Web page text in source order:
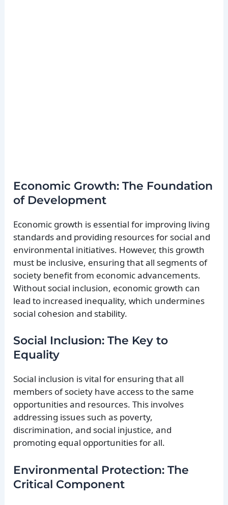
Economic Growth: The Foundation
of Development
Economic growth is essential for improving living
standards and providing resources for social and
environmental initiatives. However, this growth
must be inclusive, ensuring that all segments of
society benefit from economic advancements.
Without social inclusion, economic growth can
lead to increased inequality, which undermines
social cohesion and stability.
Social Inclusion: The Key to
Equality
Social inclusion is vital for ensuring that all
members of society have access to the same
opportunities and resources. This involves
addressing issues such as poverty,
discrimination, and social injustice, and
promoting equal opportunities for all.
Environmental Protection: The
Critical Component